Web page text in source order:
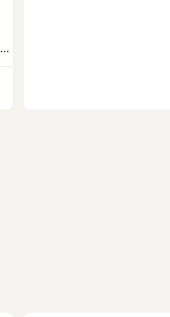
Super cute, much loved, rat babies (pups) looking for their forever homes. A variety of fancy rats, top-eared and dumbo rats available. Standard and Rex coats available. My babies are weaned on a vari